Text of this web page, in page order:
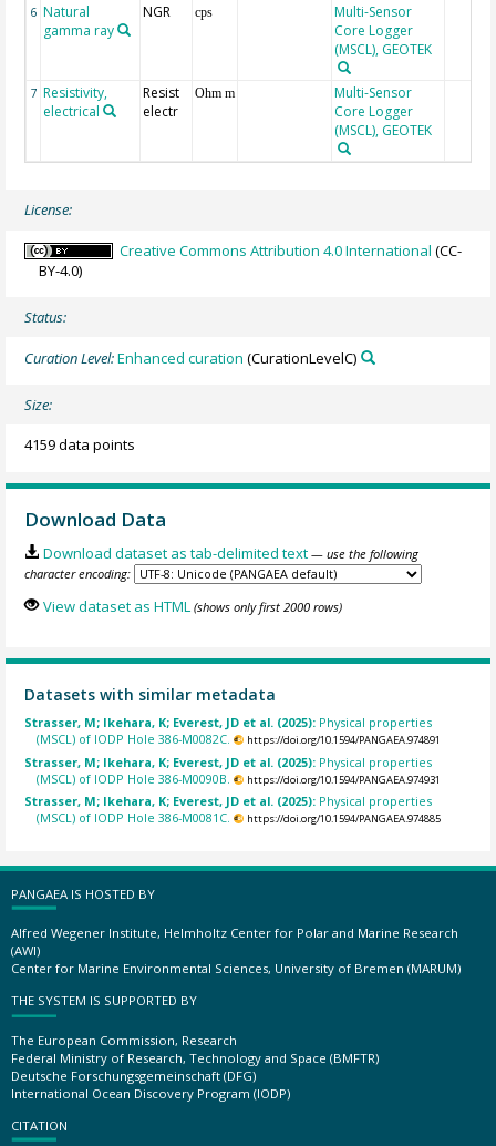
6 Natural
gamma ray
NGR cps
Multi-Sensor
Core Logger
(MSCL), GEOTEK
7 Resistivity,
electrical
Resist
electr
Ohm m
Multi-Sensor
Core Logger
(MSCL), GEOTEK
License:
Creative Commons Attribution 4.0 International (CC-
BY-4.0)
Status:
Curation Level:Enhanced curation (CurationLevelC)
Size:
4159 data points
Download Data
Download dataset as tab-delimited text — use the following
character encoding:
View dataset as HTML (shows only first 2000 rows)
Datasets with similar metadata
Strasser, M; Ikehara, K; Everest, JD et al. (2025): Physical properties
(MSCL) of IODP Hole 386-M0082C.
https://doi.org/10.1594/PANGAEA.974891
Strasser, M; Ikehara, K; Everest, JD et al. (2025): Physical properties
(MSCL) of IODP Hole 386-M0090B.
https://doi.org/10.1594/PANGAEA.974931
Strasser, M; Ikehara, K; Everest, JD et al. (2025): Physical properties
(MSCL) of IODP Hole 386-M0081C.
https://doi.org/10.1594/PANGAEA.974885
PANGAEA IS HOSTED BY
Alfred Wegener Institute, Helmholtz Center for Polar and Marine Research
(AWI)
Center for Marine Environmental Sciences, University of Bremen (MARUM)
THE SYSTEM IS SUPPORTED BY
The European Commission, Research
Federal Ministry of Research, Technology and Space (BMFTR)
Deutsche Forschungsgemeinschaft (DFG)
International Ocean Discovery Program (IODP)
CITATION